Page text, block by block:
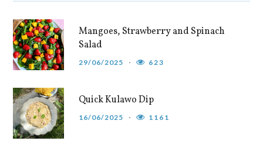
Mangoes, Strawberry and Spinach
Salad
29/06/2025 623
Quick Kulawo Dip
16/06/2025 1161